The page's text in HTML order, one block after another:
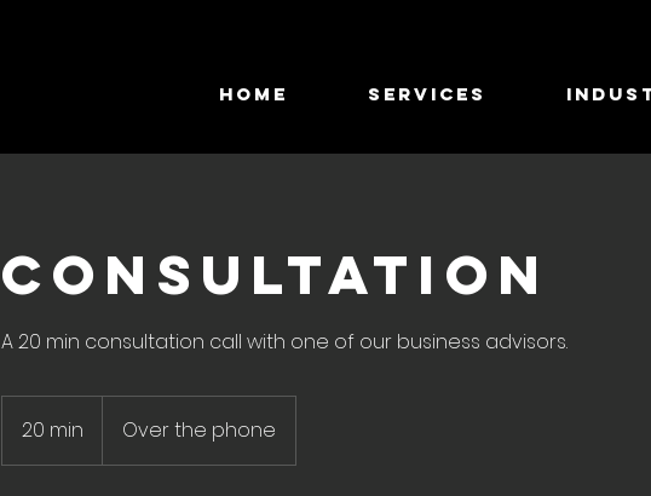
HOME SERVICES
CONSULTATION
A 20 min consultation call with one of our business advisors.
20 min
0
Over the phone